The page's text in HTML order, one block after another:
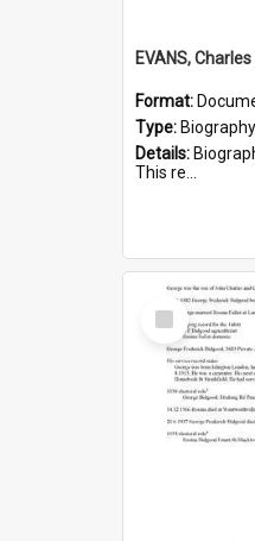
EVANS,
Format:
Type: Biography
Details: Biographical information on Charles Richard Hargraves
This re...
Select
Item